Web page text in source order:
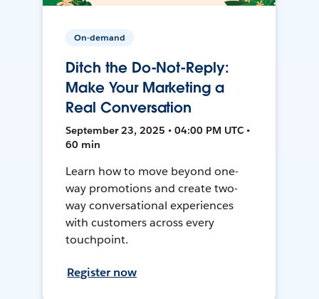
On-demand
Ditch the Do-Not-Reply:
Make Your Marketing a
Real Conversation
September 23, 2025 • 04:00 PM UTC •
60 min
Learn how to move beyond one-
way promotions and create two-
way conversational experiences
with customers across every
touchpoint.
Register now